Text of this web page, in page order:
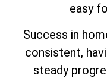
easy
Success in
consistent,
steady